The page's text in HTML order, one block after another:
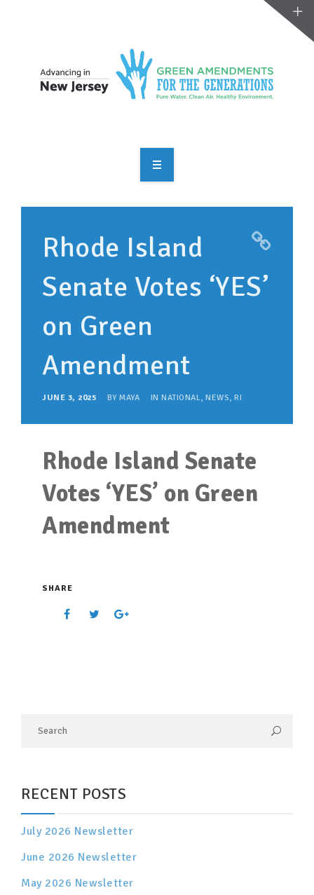
RESOURCES
MAKING CHANGE
SUPPORT OUR WORK
EVENTS
Rhode Island
Senate Votes ‘YES’
on Green
Amendment
JUNE 3, 2025 BY MAYA IN NATIONAL, NEWS, RI
Rhode Island Senate
Votes ‘YES’ on Green
Amendment
SHARE
RECENT POSTS
July 2026 Newsletter
June 2026 Newsletter
May 2026 Newsletter